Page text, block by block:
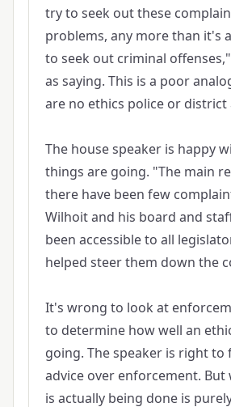
try to seek out these
problems, any more than it's
to seek out criminal
as saying. This is a poor
are no ethics police or district
The house speaker is happy
things are going. "The main
there have been few
Wilhoit and his board and
been accessible to all
helped steer them down the
It's wrong to look at
to determine how well an
going. The speaker is right to
advice over enforcement.
is actually being done is